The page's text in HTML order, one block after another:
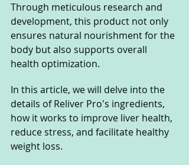
Through meticulous research and
development, this product not only
ensures natural nourishment for the
body but also supports overall
health optimization.
In this article, we will delve into the
details of Reliver Pro's ingredients,
how it works to improve liver health,
reduce stress, and facilitate healthy
weight loss.